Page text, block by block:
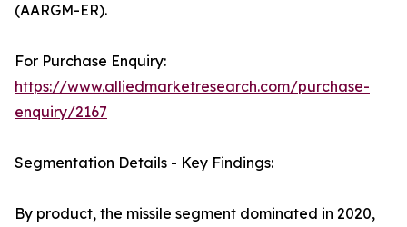
(AARGM-ER).
For Purchase Enquiry:
https://www.alliedmarketresearch.com/purchase-
enquiry/2167
Segmentation Details - Key Findings:
By product, the missile segment dominated in 2020,